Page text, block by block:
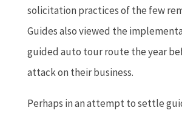
solicitation practices of the few
Guides also viewed the
guided auto tour route the year
attack on their business.
Perhaps in an attempt to settle